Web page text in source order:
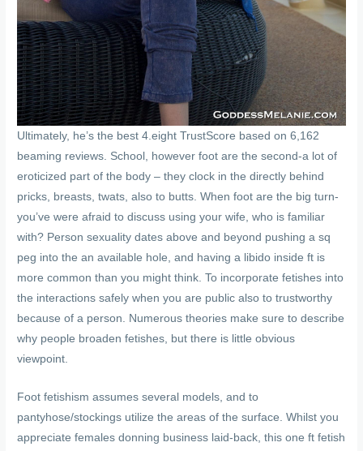
Ultimately, he’s the best 4.eight TrustScore based on 6,162
beaming reviews. School, however foot are the second-a lot of
eroticized part of the body – they clock in the directly behind
pricks, breasts, twats, also to butts. When foot are the big turn-
you’ve were afraid to discuss using your wife, who is familiar
with? Person sexuality dates above and beyond pushing a sq
peg into the an available hole, and having a libido inside ft is
more common than you might think. To incorporate fetishes into
the interactions safely when you are public also to trustworthy
because of a person. Numerous theories make sure to describe
why people broaden fetishes, but there is little obvious
viewpoint.
Foot fetishism assumes several models, and to
pantyhose/stockings utilize the areas of the surface. Whilst you
appreciate females donning business laid-back, this one ft fetish